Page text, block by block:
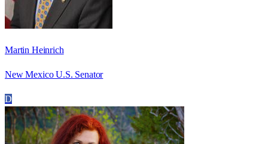
Martin Heinrich
New Mexico U.S. Senator
D